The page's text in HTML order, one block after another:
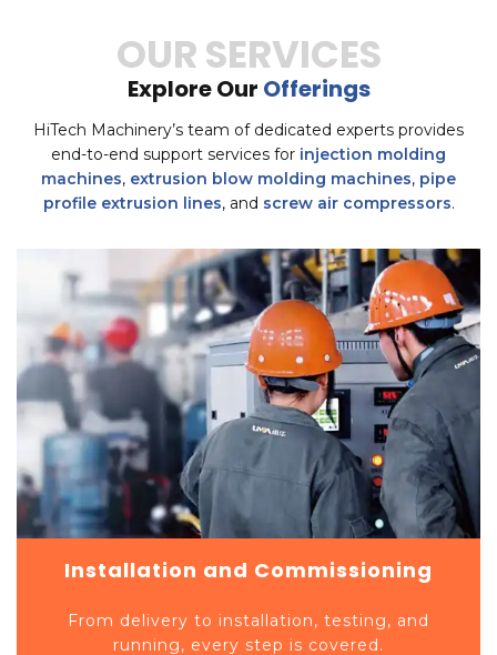
OUR SERVICES
Explore Our Offerings
HiTech Machinery’s team of dedicated experts provides
end-to-end support services for injection molding
machines, extrusion blow molding machines, pipe
profile extrusion lines, and screw air compressors.
Installation and Commissioning
From delivery to installation, testing, and
running, every step is covered.